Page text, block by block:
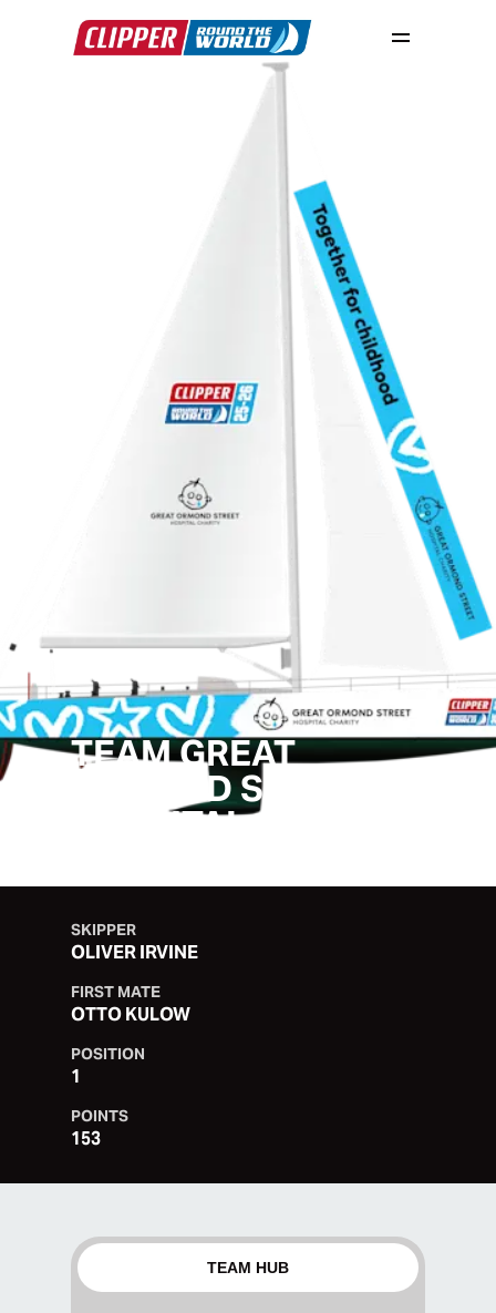
TEAM GREAT
ORMOND STREET
HOSPITAL
SKIPPER
OLIVER IRVINE
FIRST MATE
OTTO KULOW
POSITION
1
POINTS
153
TEAM HUB